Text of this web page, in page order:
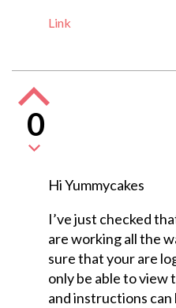
Link
0
Hi Yummycakes
I’ve just checked
are working all the
sure that your are
only be able to view
and instructions